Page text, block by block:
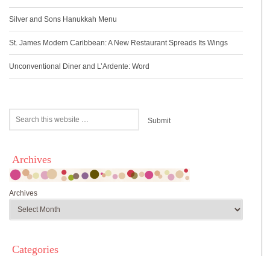
Silver and Sons Hanukkah Menu
St. James Modern Caribbean: A New Restaurant Spreads Its Wings
Unconventional Diner and L’Ardente: Word
Archives
Archives
Categories